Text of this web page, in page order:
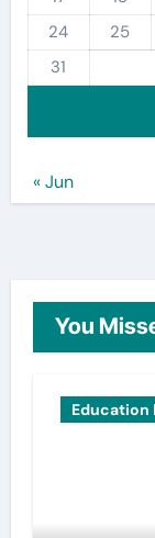
24
25
31
« Jun
You
Education